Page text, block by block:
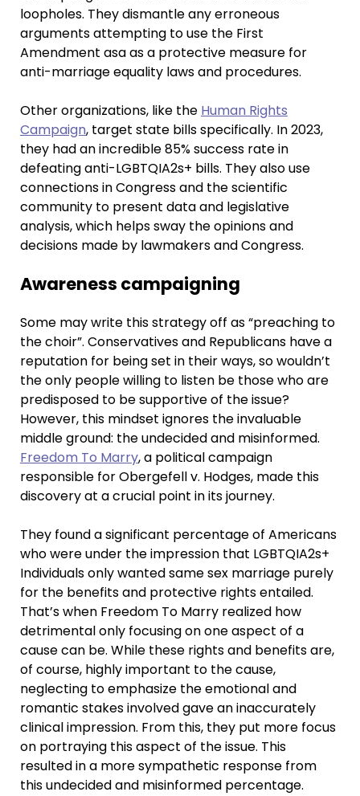
loopholes. They dismantle any erroneous
arguments attempting to use the First
Amendment asa as a protective measure for
anti-marriage equality laws and procedures.
Other organizations, like the Human Rights
Campaign, target state bills specifically. In 2023,
they had an incredible 85% success rate in
defeating anti-LGBTQIA2s+ bills. They also use
connections in Congress and the scientific
community to present data and legislative
analysis, which helps sway the opinions and
decisions made by lawmakers and Congress.
Awareness campaigning
Some may write this strategy off as “preaching to
the choir”. Conservatives and Republicans have a
reputation for being set in their ways, so wouldn’t
the only people willing to listen be those who are
predisposed to be supportive of the issue?
However, this mindset ignores the invaluable
middle ground: the undecided and misinformed.
Freedom To Marry, a political campaign
responsible for Obergefell v. Hodges, made this
discovery at a crucial point in its journey.
They found a significant percentage of Americans
who were under the impression that LGBTQIA2s+
Individuals only wanted same sex marriage purely
for the benefits and protective rights entailed.
That’s when Freedom To Marry realized how
detrimental only focusing on one aspect of a
cause can be. While these rights and benefits are,
of course, highly important to the cause,
neglecting to emphasize the emotional and
romantic stakes involved gave an inaccurately
clinical impression. From this, they put more focus
on portraying this aspect of the issue. This
resulted in a more sympathetic response from
this undecided and misinformed percentage.